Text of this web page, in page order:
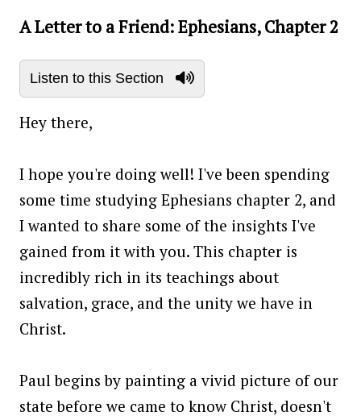
A Letter to a Friend: Ephesians, Chapter 2
Listen to this Section
Hey there,
I hope you're doing well! I've been spending
some time studying Ephesians chapter 2, and
I wanted to share some of the insights I've
gained from it with you. This chapter is
incredibly rich in its teachings about
salvation, grace, and the unity we have in
Christ.
Paul begins by painting a vivid picture of our
state before we came to know Christ, doesn't